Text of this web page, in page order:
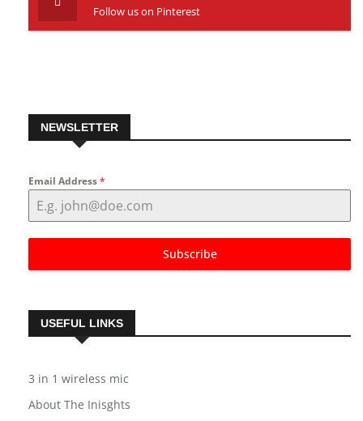
Follow us on Pinterest
NEWSLETTER
Email Address*
Subscribe
USEFUL LINKS
3 in 1 wireless mic
About The Inisghts